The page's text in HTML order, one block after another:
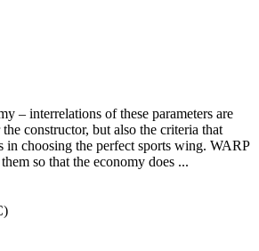
– interrelations of these parameters are
constructor, but also the criteria that
in choosing the perfect sports wing. WARP
so that the economy does ...